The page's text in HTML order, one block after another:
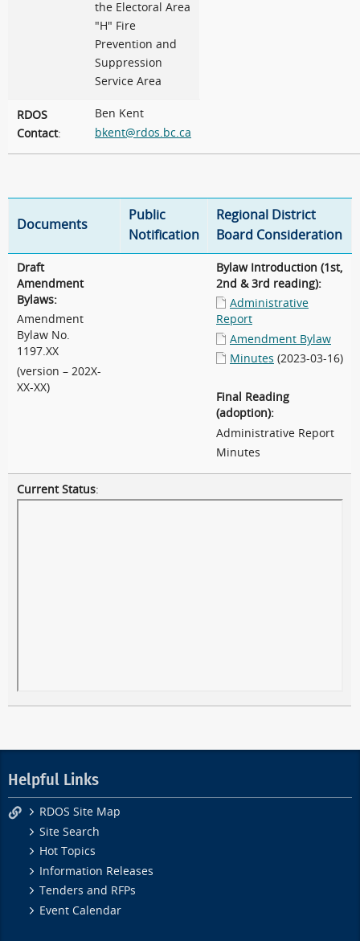
the Electoral Area
"H" Fire
Prevention and
Suppression
Service Area
RDOS
Contact:
Ben Kent
bkent@rdos.bc.ca
Documents
Public
Notification
Regional District
Board Consideration
Draft
Amendment
Bylaws:
Amendment
Bylaw No.
1197.XX
(version – 202X-
XX-XX)
Bylaw Introduction (1st,
2nd & 3rd reading):
Administrative
Report
Amendment Bylaw
Minutes (2023-03-16)
Final Reading
(adoption):
Administrative Report
Minutes
Current Status:
Helpful Links
RDOS Site Map
Site Search
Hot Topics
Information Releases
Tenders and RFPs
Event Calendar